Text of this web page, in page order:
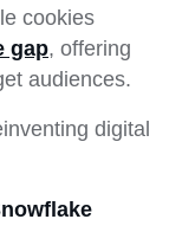
cookies
gap, offering
audiences.
digital